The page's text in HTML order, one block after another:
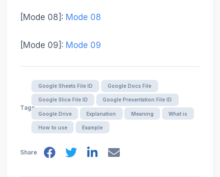
[Mode 08] : Mode 08
[Mode 09] : Mode 09
Tags
Google Sheets File ID Google Docs File
Google Slice File ID Google Presentation File ID
Google Drive Explanation Meaning What is
How to use Example
Share